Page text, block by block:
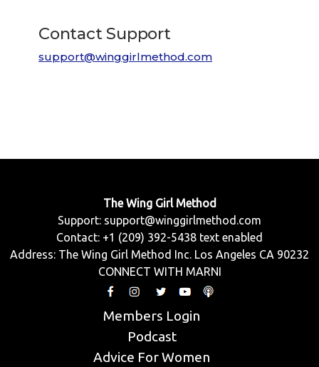
Contact Support
support@winggirlmethod.com
The Wing Girl Method
Support: support@winggirlmethod.com
Contact: +1 (209) 392-5438 text enabled
Address: The Wing Girl Method Inc. Los Angeles CA 90232
CONNECT WITH MARNI
Members Login
Podcast
Advice For Women